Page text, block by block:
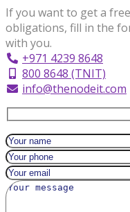
If you want to get a
obligations, fill in the
with you.
+971 4239 8648
800 8648 (TNIT)
info@thenodeit.com